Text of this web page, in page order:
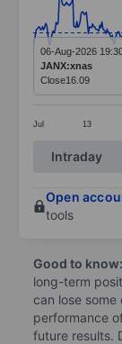
Line chart
The chart
The chart
Jul 13
06-Aug-2026
JANX:xnas
Close16.09
End of
Intraday
Open
tools
Good to know:
long-term
can lose
performance
future results.